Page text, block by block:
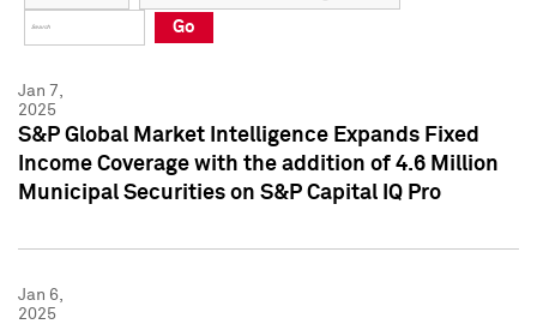
Press Kit
Press Kit
Go
Jan 7,
2025
S&P Global Market Intelligence Expands Fixed
Income Coverage with the addition of 4.6 Million
Municipal Securities on S&P Capital IQ Pro
Jan 6,
2025